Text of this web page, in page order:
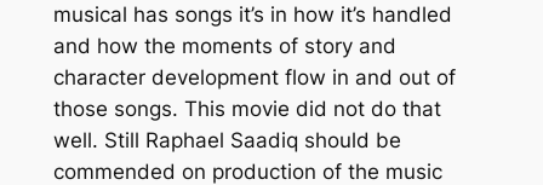
musical has songs it’s in how it’s handled
and how the moments of story and
character development flow in and out of
those songs. This movie did not do that
well. Still Raphael Saadiq should be
commended on production of the music